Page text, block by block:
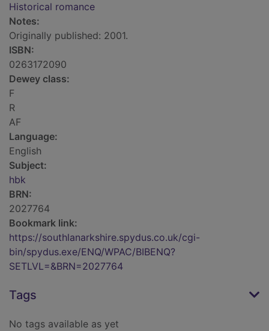
Historical romance
Notes:
Originally published: 2001.
ISBN:
0263172090
Dewey class:
F
R
AF
Language:
English
Subject:
hbk
BRN:
2027764
Bookmark link:
https://southlanarkshire.spydus.co.uk/cgi-
bin/spydus.exe/ENQ/WPAC/BIBENQ?
SETLVL=&BRN=2027764
Tags
No tags available as yet